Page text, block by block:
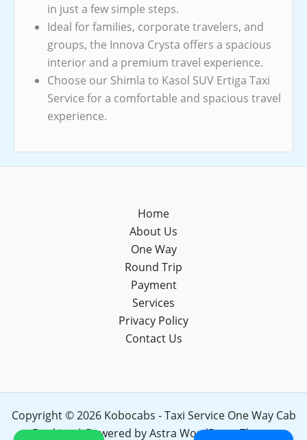
in just a few simple steps.
Ideal for families, corporate travelers, and
groups, the Innova Crysta offers a spacious
interior and a premium travel experience.
Choose our Shimla to Kasol SUV Ertiga Taxi
Service for a comfortable and spacious travel
experience.
Home
About Us
One Way
Round Trip
Payment
Services
Privacy Policy
Contact Us
Copyright © 2026 Kobocabs - Taxi Service One Way Cab
Booking | Powered byAstra WordPress Theme